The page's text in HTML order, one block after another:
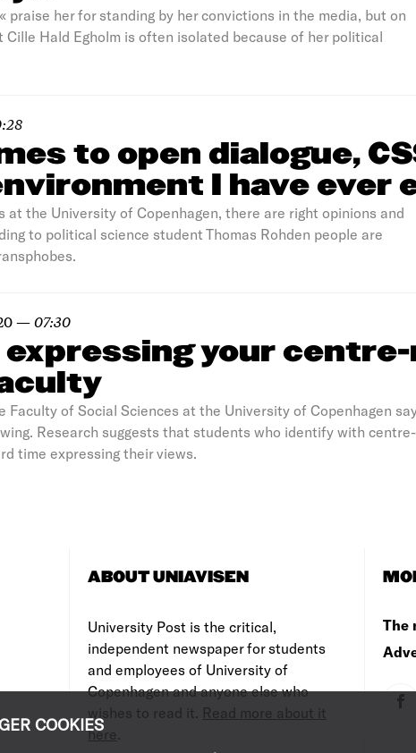
COOKIES
her for standing by her convictions in the media, but on
Hald Egholm is often isolated because of her political
to open dialogue,
I have ever
at the University of Copenhagen, there are right opinions and
to political science student Thomas Rohden people are
—07:30
expressing your
of Social Sciences at the University of Copenhagen
Research suggests that students who identify with centre-
time expressing their views.
ABOUT UNIAVISEN
University Post is the critical,
independent newspaper for students
and employees of University of
Copenhagen and anyone else who
wishes to read it. Read more about it
here
The